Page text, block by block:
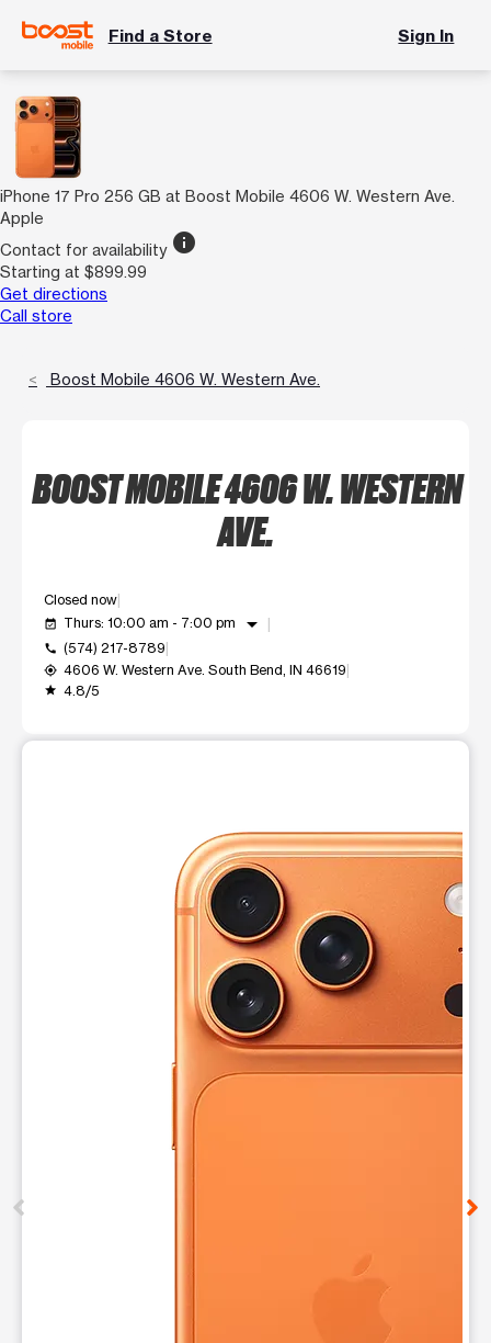
Find a Store Sign In
iPhone 17 Pro 256 GB at Boost Mobile 4606 W. Western Ave.
Apple
Contact for availability info
Starting at $899.99
Get directions
Call store
Boost Mobile 4606 W. Western Ave.
BOOST MOBILE 4606 W. WESTERN
AVE.
Closed now
event_available Thurs: 10:00 am - 7:00 pm arrow_drop_down
call (574) 217-8789
my_location 4606 W. Western Ave. South Bend, IN 46619
grade 4.8/5